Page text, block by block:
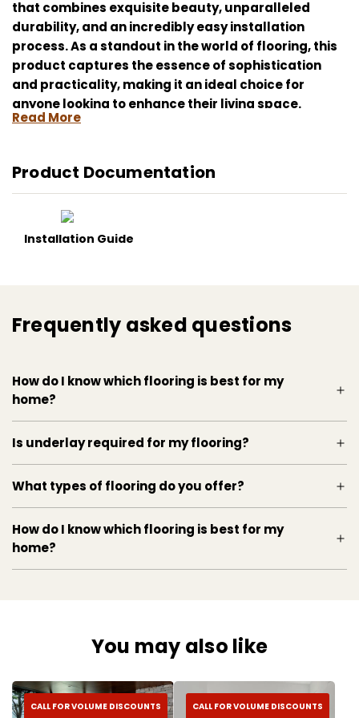
that combines exquisite beauty, unparalleled
durability, and an incredibly easy installation
process. As a standout in the world of flooring, this
product captures the essence of sophistication
and practicality, making it an ideal choice for
anyone looking to enhance their living space.
laminate flooring is its simple click installation
system. You don't need to be a professional to
install the Kahrs Tiveden CLW 218; its user-friendly
mechanism allows for a seamless and quick setup.
Just click the planks together, and you're ready to
By choosing Kahrs Tiveden CLW 218 6mm Click,
you're not only investing in quality and aesthetics
Revamp your space today with this top-notch
laminate flooring that promises to deliver both
A synthetic flooring material, vinyl flooring is
durable,
easy to install, and affordable. Kahrs luxury vinyl
Read More
Product Documentation
Installation Guide
Frequently asked questions
How do I know which flooring is best for my
home?
Is underlay required for my flooring?
What types of flooring do you offer?
How do I know which flooring is best for my
home?
You may also like
CALL FOR VOLUME DISCOUNTS CALL FOR VOLUME DISCOUNTS